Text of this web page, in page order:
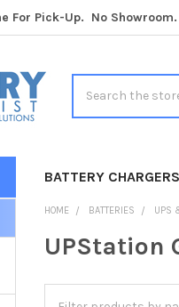
For Pick-Up. No Showroom.
BATTERY CHARGERS
HOME BATTERIES UPS
UPStation